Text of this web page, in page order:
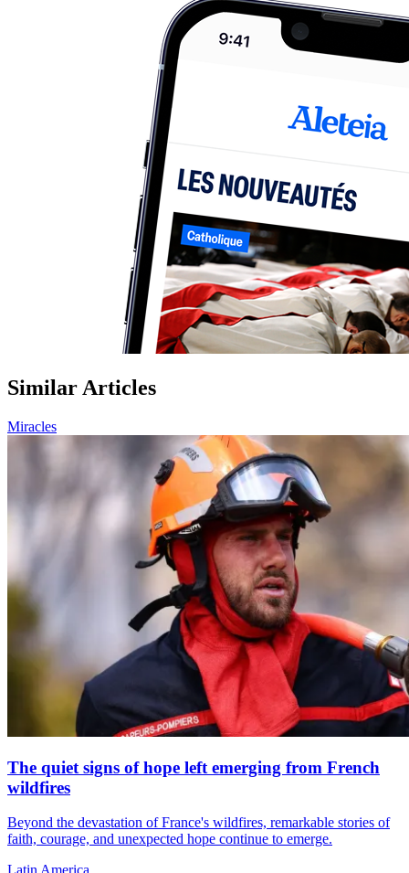
Similar Articles
Miracles
The quiet signs of hope left emerging from French
wildfires
Beyond the devastation of France's wildfires, remarkable stories of
faith, courage, and unexpected hope continue to emerge.